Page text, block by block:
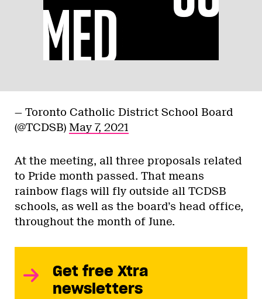
— Toronto Catholic District School Board
(@TCDSB) May 7, 2021
At the meeting, all three proposals related
to Pride month passed. That means
rainbow flags will fly outside all TCDSB
schools, as well as the board’s head office,
throughout the month of June.
Get free Xtra
newsletters